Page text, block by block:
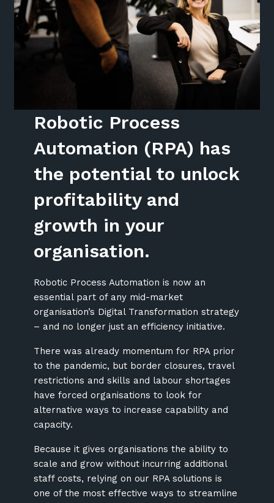
Robotic Process
Automation (RPA) has
the potential to unlock
profitability and
growth in your
organisation.
Robotic Process Automation is now an
essential part of any mid-market
organisation’s Digital Transformation strategy
– and no longer just an efficiency initiative.
There was already momentum for RPA prior
to the pandemic, but border closures, travel
restrictions and skills and labour shortages
have forced organisations to look for
alternative ways to increase capability and
capacity.
Because it gives organisations the ability to
scale and grow without incurring additional
staff costs, relying on our RPA solutions is
one of the most effective ways to streamline